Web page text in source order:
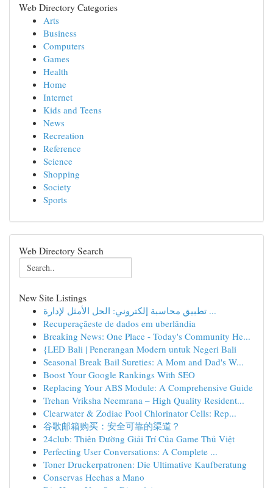
Web Directory Categories
Arts
Business
Computers
Games
Health
Home
Internet
Kids and Teens
News
Recreation
Reference
Science
Shopping
Society
Sports
Web Directory Search
New Site Listings
تطبيق محاسبة إلكتروني: الحل الأمثل لإدارة ...
Recuperaçãeste de dados em uberlândia
Breaking News: One Place - Today's Community He...
{LED Bali | Penerangan Modern untuk Negeri Bali
Seasonal Break Bail Sureties: A Mom and Dad's W...
Boost Your Google Rankings With SEO
Replacing Your ABS Module: A Comprehensive Guide
Trehan Vriksha Neemrana – High Quality Resident...
Clearwater & Zodiac Pool Chlorinator Cells: Rep...
谷歌邮箱购买：安全可靠的渠道？
24club: Thiên Đường Giải Trí Của Game Thủ Việt
Perfecting User Conversations: A Complete ...
Toner Druckerpatronen: Die Ultimative Kaufberatung
Conservas Hechas a Mano